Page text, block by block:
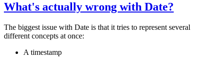
What's actually wrong with Date?
The biggest issue with Date is that it tries to represent several
different concepts at once:
A timestamp